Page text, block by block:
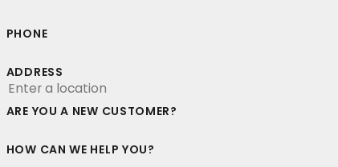
PHONE
ADDRESS
ARE YOU A NEW CUSTOMER?
HOW CAN WE HELP YOU?